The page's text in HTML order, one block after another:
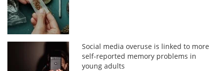
Social media overuse is linked to more
self-reported memory problems in
young adults